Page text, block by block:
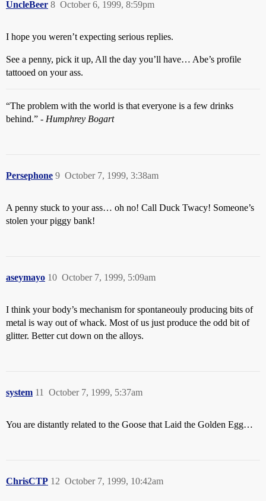
UncleBeer October 6, 1999, 8:59pm
8
I hope you weren’t expecting serious replies.
See a penny, pick it up, All the day you’ll have… Abe’s profile
tattooed on your ass.
“The problem with the world is that everyone is a few drinks
behind.” - Humphrey Bogart
Persephone October 7, 1999, 3:38am
9
A penny stuck to your ass… oh no! Call Duck Twacy! Someone’s
stolen your piggy bank!
aseymayo October 7, 1999, 5:09am
10
I think your body’s mechanism for spontaneouly producing bits of
metal is way out of whack. Most of us just produce the odd bit of
glitter. Better cut down on the alloys.
system October 7, 1999, 5:37am
11
You are distantly related to the Goose that Laid the Golden Egg…
ChrisCTP October 7, 1999, 10:42am
12